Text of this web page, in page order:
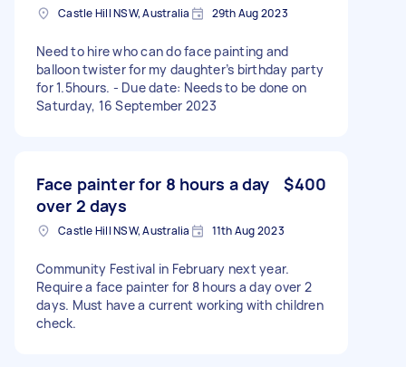
Castle Hill NSW, Australia 29th Aug 2023
Need to hire who can do face painting and
balloon twister for my daughter’s birthday party
for 1.5hours. - Due date: Needs to be done on
Saturday, 16 September 2023
Face painter for 8 hours a day
over 2 days
$400
Castle Hill NSW, Australia 11th Aug 2023
Community Festival in February next year.
Require a face painter for 8 hours a day over 2
days. Must have a current working with children
check.